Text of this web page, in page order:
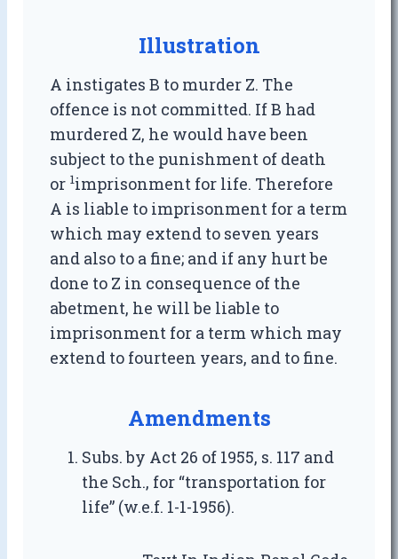
Illustration
A instigates B to murder Z. The
offence is not committed. If B had
murdered Z, he would have been
subject to the punishment of death
or 1imprisonment for life. Therefore
A is liable to imprisonment for a term
which may extend to seven years
and also to a fine; and if any hurt be
done to Z in consequence of the
abetment, he will be liable to
imprisonment for a term which may
extend to fourteen years, and to fine.
Amendments
Subs. by Act 26 of 1955, s. 117 and
the Sch., for “transportation for
life” (w.e.f. 1-1-1956).